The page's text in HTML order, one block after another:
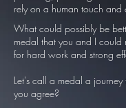
rely on a human touch and
What could possibly be
medal that you and I could
for hard work and strong
Let's call a medal a
you agree?